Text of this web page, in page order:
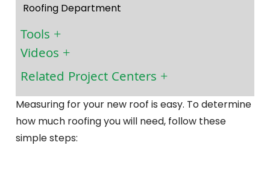
Roofing Department
Tools
Videos
Related Project Centers
Measuring for your new roof is easy. To determine
how much roofing you will need, follow these
simple steps: